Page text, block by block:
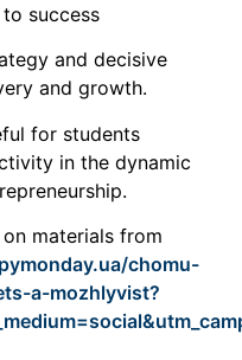
success
and decisive
and growth.
for students
in the dynamic
materials from
chomu-
a-mozhlyvist?